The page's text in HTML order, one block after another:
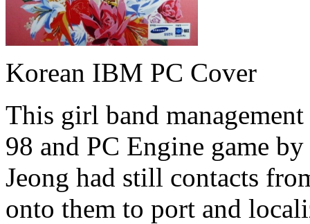
Korean IBM PC Cover
This girl band
98 and PC Engine game
Jeong had still contacts
onto them to port and